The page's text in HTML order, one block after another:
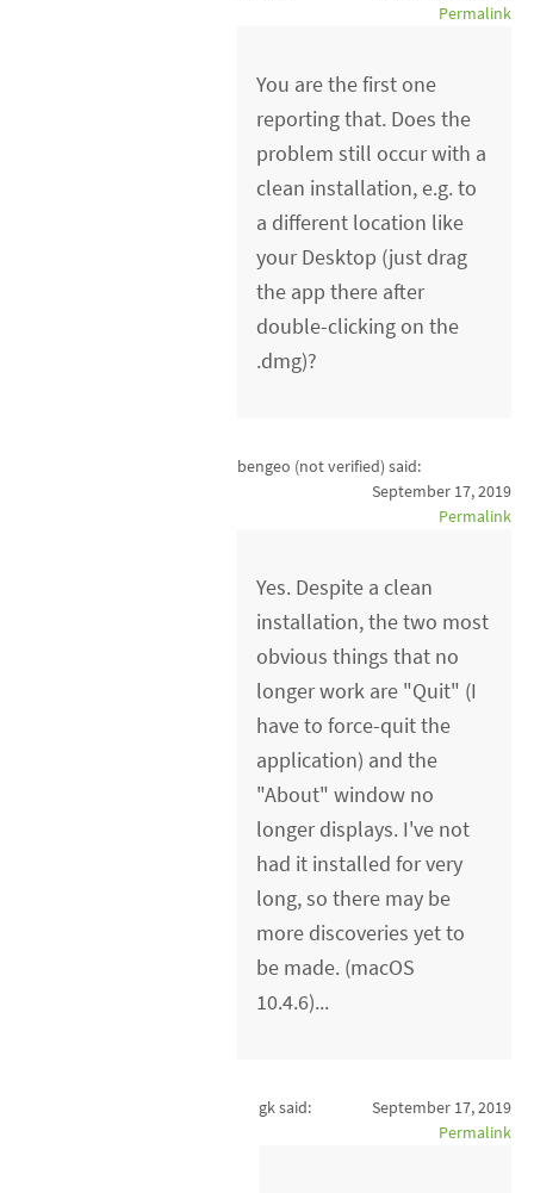
Permalink
You are the first one
reporting that. Does the
problem still occur with a
clean installation, e.g. to
a different location like
your Desktop (just drag
the app there after
double-clicking on the
.dmg)?
bengeo (not verified) said:
September 17, 2019
Permalink
Yes. Despite a clean
installation, the two most
obvious things that no
longer work are "Quit" (I
have to force-quit the
application) and the
"About" window no
longer displays. I've not
had it installed for very
long, so there may be
more discoveries yet to
be made. (macOS
10.4.6)...
gk said:
September 17, 2019
Permalink